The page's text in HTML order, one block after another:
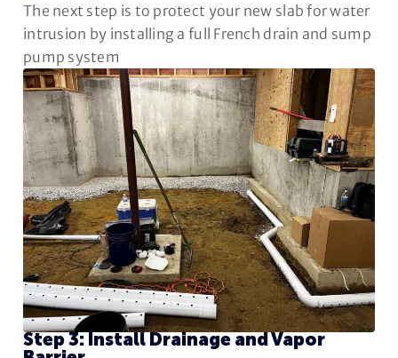
The next step is to protect your new slab for water
intrusion by installing a full French drain and sump
pump system
Step 3: Install Drainage and Vapor